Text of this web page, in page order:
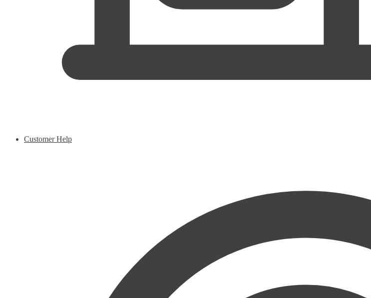
Customer Help